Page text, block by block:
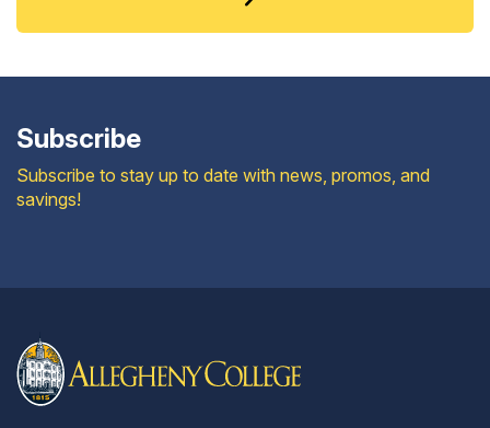
Subscribe
Subscribe to stay up to date with news, promos, and
savings!